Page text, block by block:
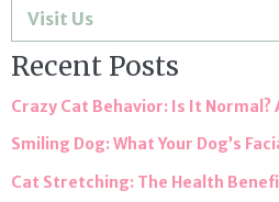
Visit Us(opens in a new
Recent Posts
Crazy Cat Behavior: Is It Normal?
Smiling Dog: What Your Dog’s
Cat Stretching: The Health